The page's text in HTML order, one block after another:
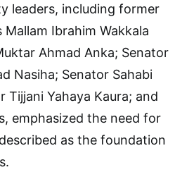
leaders, including former
Ibrahim Wakkala
Ahmad Anka; Senator
Nasiha; Senator Sahabi
Tijjani Yahaya Kaura; and
emphasized the need for
as the foundation